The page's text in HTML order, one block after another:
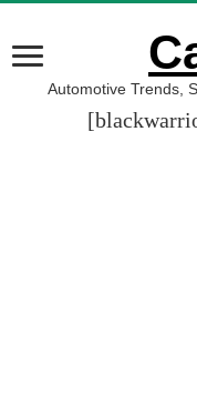
Automotive Trends,